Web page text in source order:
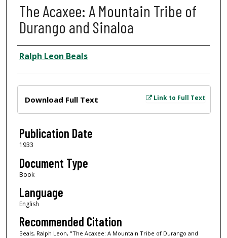
The Acaxee: A Mountain Tribe of
Durango and Sinaloa
Author
Ralph Leon Beals
Link to Full Text
Download Full Text
Publication Date
1933
Document Type
Book
Language
English
Recommended Citation
Beals, Ralph Leon, "The Acaxee: A Mountain Tribe of Durango and